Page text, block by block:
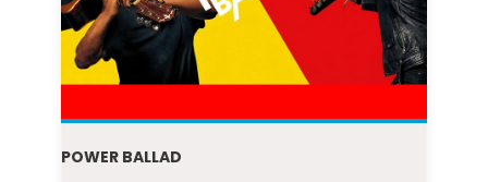
POWER BALLAD